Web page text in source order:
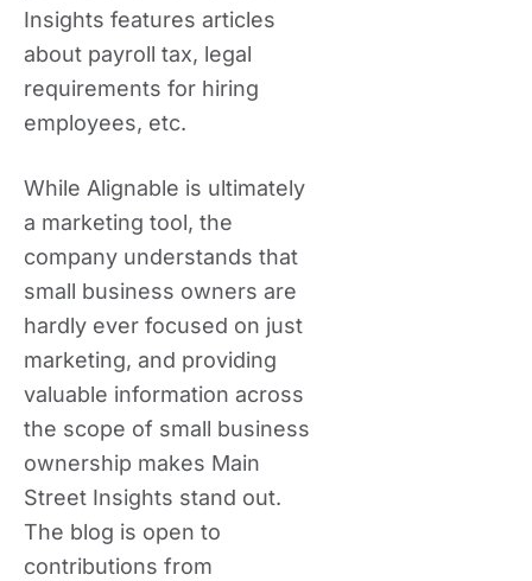
Insights features articles
about payroll tax, legal
requirements for hiring
employees, etc.
While Alignable is ultimately
a marketing tool, the
company understands that
small business owners are
hardly ever focused on just
marketing, and providing
valuable information across
the scope of small business
ownership makes Main
Street Insights stand out.
The blog is open to
contributions from